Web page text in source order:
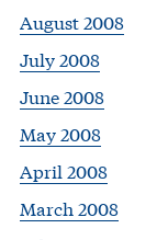
August 2008
July 2008
June 2008
May 2008
April 2008
March 2008